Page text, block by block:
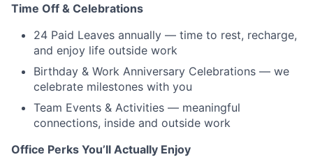
Time Off & Celebrations
24 Paid Leaves annually — time to rest, recharge,
and enjoy life outside work
Birthday & Work Anniversary Celebrations — we
celebrate milestones with you
Team Events & Activities — meaningful
connections, inside and outside work
Office Perks You’ll Actually Enjoy